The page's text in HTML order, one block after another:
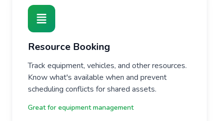
Resource Booking
Track equipment, vehicles, and other resources.
Know what's available when and prevent
scheduling conflicts for shared assets.
Great for equipment management